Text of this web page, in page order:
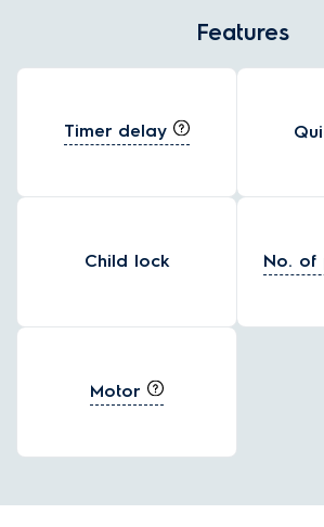
Features
Timer delay
Child lock No. of
Motor